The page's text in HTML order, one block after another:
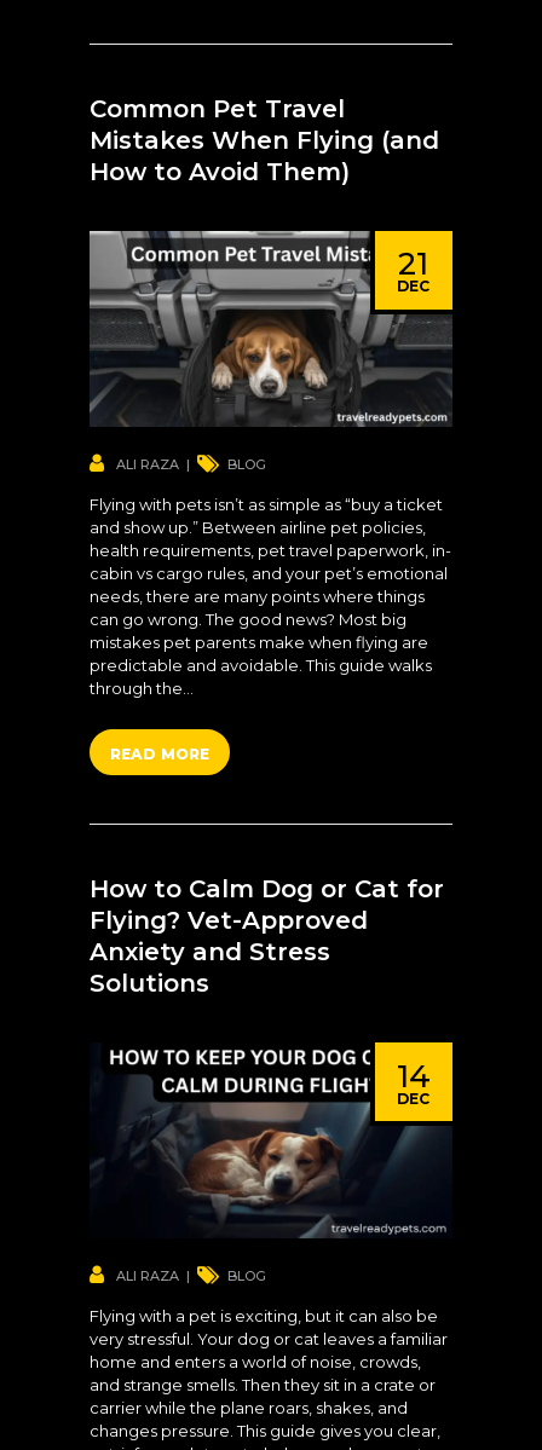
Common Pet Travel
Mistakes When Flying (and
How to Avoid Them)
21
DEC
ALI RAZA BLOG
Flying with pets isn’t as simple as “buy a ticket
and show up.” Between airline pet policies,
health requirements, pet travel paperwork, in-
cabin vs cargo rules, and your pet’s emotional
needs, there are many points where things
can go wrong. The good news? Most big
mistakes pet parents make when flying are
predictable and avoidable. This guide walks
through the…
READ MORE
How to Calm Dog or Cat for
Flying? Vet-Approved
Anxiety and Stress
Solutions
14
DEC
ALI RAZA BLOG
Flying with a pet is exciting, but it can also be
very stressful. Your dog or cat leaves a familiar
home and enters a world of noise, crowds,
and strange smells. Then they sit in a crate or
carrier while the plane roars, shakes, and
changes pressure. This guide gives you clear,